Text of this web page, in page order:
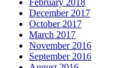
February 2018
December 2017
October 2017
March 2017
November 2016
September 2016